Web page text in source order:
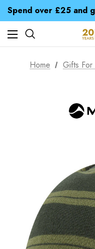
Free UK
Time Saver Guide
Home Gifts For